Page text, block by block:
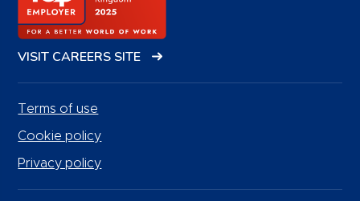
VISIT CAREERS SITE
Terms of use
Cookie policy
Privacy policy